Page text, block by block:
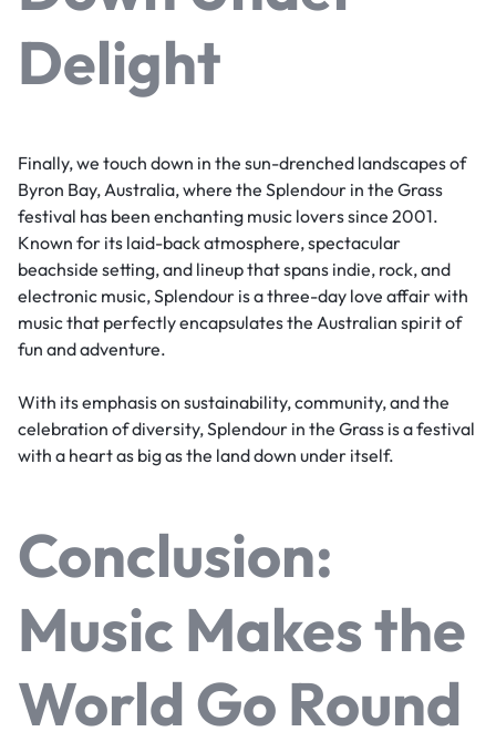
Delight
Finally, we touch down in the sun-drenched landscapes of
Byron Bay, Australia, where the Splendour in the Grass
festival has been enchanting music lovers since 2001.
Known for its laid-back atmosphere, spectacular
beachside setting, and lineup that spans indie, rock, and
electronic music, Splendour is a three-day love affair with
music that perfectly encapsulates the Australian spirit of
fun and adventure.
With its emphasis on sustainability, community, and the
celebration of diversity, Splendour in the Grass is a festival
with a heart as big as the land down under itself.
Conclusion:
Music Makes the
World Go Round